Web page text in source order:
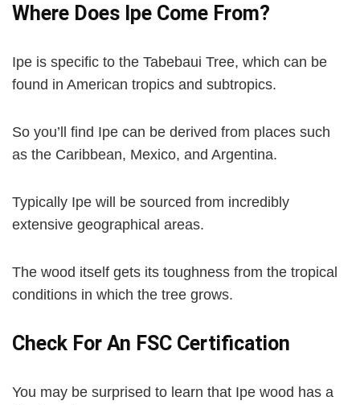
Where Does Ipe Come From?
Ipe is specific to the Tabebaui Tree, which can be
found in American tropics and subtropics.
So you’ll find Ipe can be derived from places such
as the Caribbean, Mexico, and Argentina.
Typically Ipe will be sourced from incredibly
extensive geographical areas.
The wood itself gets its toughness from the tropical
conditions in which the tree grows.
Check For An FSC Certification
You may be surprised to learn that Ipe wood has a